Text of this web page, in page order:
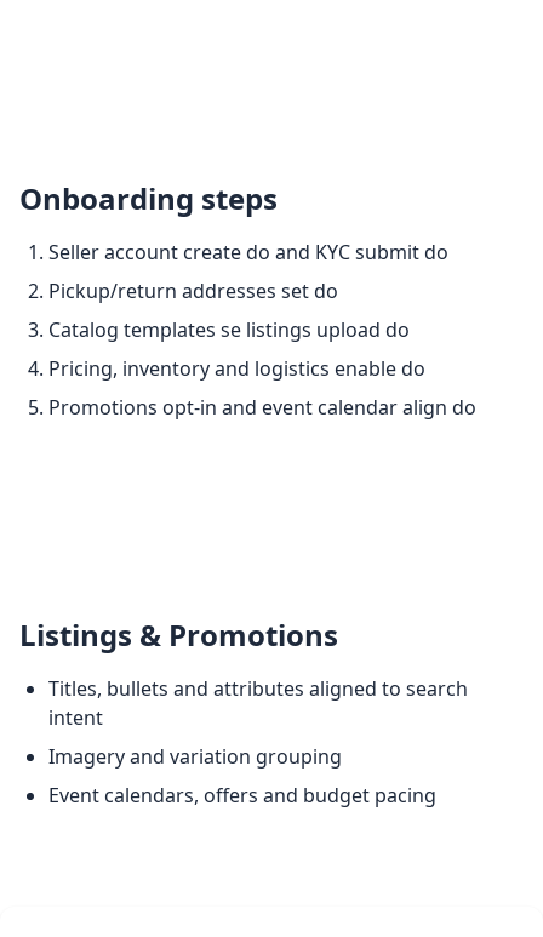
Onboarding steps
Seller account create do and KYC submit do
Pickup/return addresses set do
Catalog templates se listings upload do
Pricing, inventory and logistics enable do
Promotions opt-in and event calendar align do
Listings & Promotions
Titles, bullets and attributes aligned to search
intent
Imagery and variation grouping
Event calendars, offers and budget pacing